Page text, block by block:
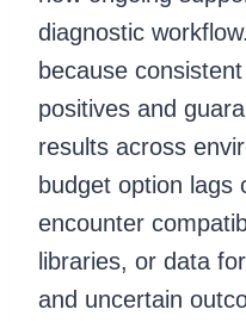
diagnostic
because
positives and
results across
budget option lags
encounter
libraries, or data
and uncertain